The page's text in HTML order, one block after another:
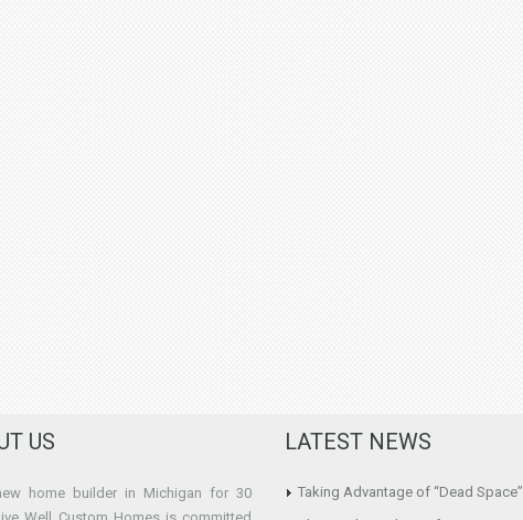
US
home builder in Michigan for 30
LATEST NEWS
Taking Advantage of “Dead Space”